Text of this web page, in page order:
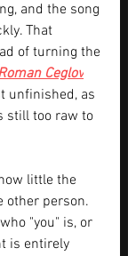
and the song
That
of turning the
Ceglov
unfinished, as
still too raw to
little the
other person.
"you" is, or
is entirely